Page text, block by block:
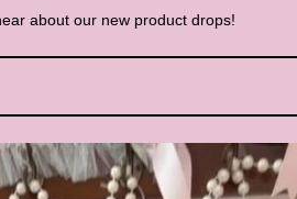
about our new product drops!